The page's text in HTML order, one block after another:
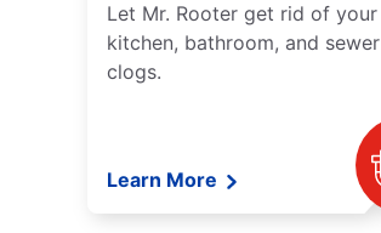
Let Mr. Rooter get rid of your
kitchen, bathroom, and sewer
clogs.
Learn More